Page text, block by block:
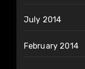
July 2014
February 2014